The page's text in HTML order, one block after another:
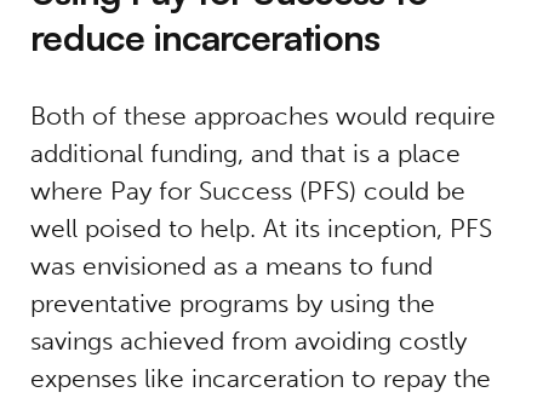
reduce incarcerations
Both of these approaches would require
additional funding, and that is a place
where Pay for Success (PFS) could be
well poised to help. At its inception, PFS
was envisioned as a means to fund
preventative programs by using the
savings achieved from avoiding costly
expenses like incarceration to repay the